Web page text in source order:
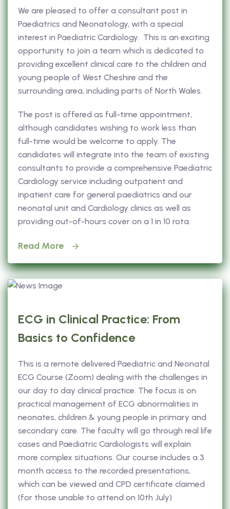
We are pleased to offer a consultant post in
Paediatrics and Neonatology, with a special
interest in Paediatric Cardiology. This is an exciting
opportunity to join a team which is dedicated to
providing excellent clinical care to the children and
young people of West Cheshire and the
surrounding area, including parts of North Wales.
The post is offered as full-time appointment,
although candidates wishing to work less than
full-time would be welcome to apply. The
candidates will integrate into the team of existing
consultants to provide a comprehensive Paediatric
Cardiology service including outpatient and
inpatient care for general paediatrics and our
neonatal unit and Cardiology clinics as well as
providing out-of-hours cover on a 1 in 10 rota.
Read More
ECG in Clinical Practice: From
Basics to Confidence
This is a remote delivered Paediatric and Neonatal
ECG Course (Zoom) dealing with the challenges in
our day to day clinical practice. The focus is on
practical management of ECG abnormalities in
neonates, children & young people in primary and
secondary care. The faculty will go through real life
cases and Paediatric Cardiologists will explain
more complex situations. Our course includes a 3
month access to the recorded presentations,
which can be viewed and CPD certificate claimed
(for those unable to attend on 10th July)